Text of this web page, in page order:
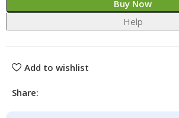
Buy Now
Help
Add to wishlist
Share: